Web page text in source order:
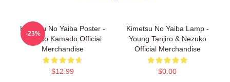
Kimetsu No Yaiba Poster -
Nezuko Kamado Official
Merchandise
$12.99
-23%
Kimetsu No Yaiba Lamp -
Young Tanjiro & Nezuko
Official Merchandise
$0.00